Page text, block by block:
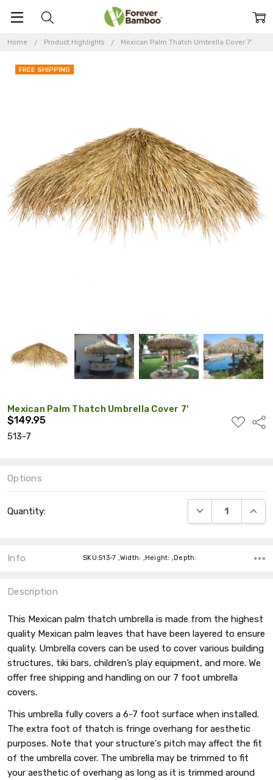
Home Product Highlights Mexican Palm Thatch Umbrella Cover 7'
Mexican Palm Thatch Umbrella Cover 7'
$149.95
ADD
TO
513-7
FREE SHIPPING
Options
Stock:
Quantity: DECREASE
Info SKU:513-7 ,Width: ,Height: ,Depth:
Description
This Mexican palm thatch umbrella is made from the highest
quality Mexican palm leaves that have been layered to ensure
quality. Umbrella covers can be used to cover various building
structures, tiki bars, children’s play equipment, and more. We
offer free shipping and handling on our 7 foot umbrella
covers.
This umbrella fully covers a 6-7 foot surface when installed.
The extra foot of thatch is fringe overhang for aesthetic
purposes. Note that your structure's pitch may affect the fit
of the umbrella cover. The umbrella may be trimmed to fit
your aesthetic of overhang as long as it is trimmed around